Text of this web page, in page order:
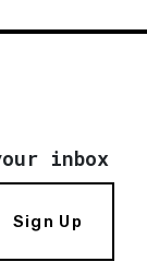
inbox
Sign Up